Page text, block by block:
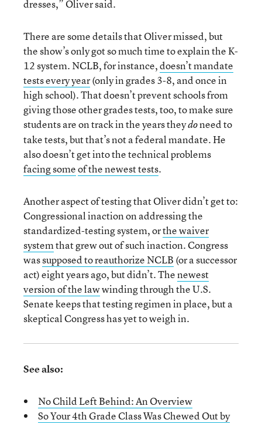
dresses,” Oliver said.
There are some details that Oliver missed, but
the show’s only got so much time to explain the K-
12 system. NCLB, for instance,doesn’t mandate
tests every year(only in grades 3-8, and once in
high school). That doesn’t prevent schools from
giving those other grades tests, too, to make sure
students are on track in the years theydoneed to
take tests, but that’s not a federal mandate. He
also doesn’t get into the technical problems
facing someof the newest tests.
Another aspect of testing that Oliver didn’t get to:
Congressional inaction on addressing the
standardized-testing system, orthe waiver
systemthat grew out of such inaction. Congress
wassupposed to reauthorize NCLB (or a successor
act) eight years ago, but didn’t. Thenewest
version of the lawwinding through the U.S.
Senate keeps that testing regimen in place, but a
skeptical Congress has yet to weigh in.
See also:
No Child Left Behind: An Overview
So Your 4th Grade Class Was Chewed Out by